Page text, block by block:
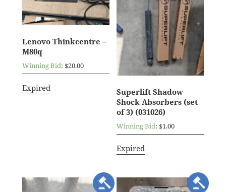
Lenovo Thinkcentre –
M80q
Winning Bid:$20.00
Expired
Superlift Shadow
Shock Absorbers (set
of 3) (031026)
Winning Bid:$1.00
Expired